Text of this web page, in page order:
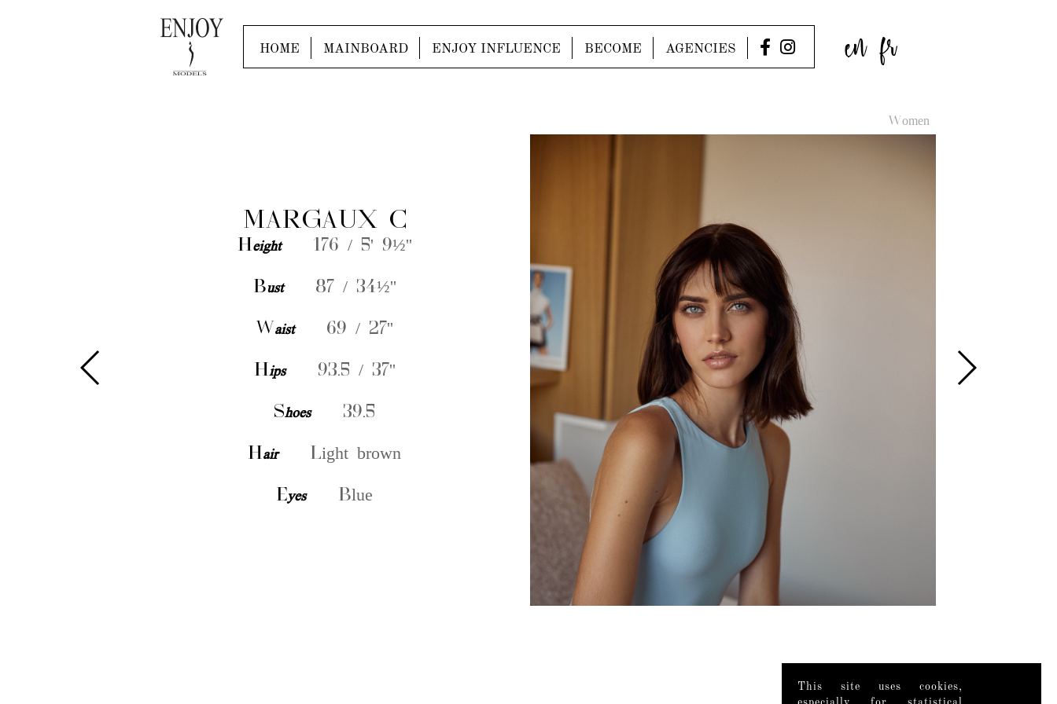
HOME MAINBOARD ENJOY INFLUENCE BECOME AGENCIES en fr
Women
MARGAUX C
Height 176 / 5' 9½''
Bust 87 / 34½''
Waist 69 / 27''
Hips 93.5 / 37''
Shoes 39.5
Hair Light brown
Eyes Blue
This site uses cookies,